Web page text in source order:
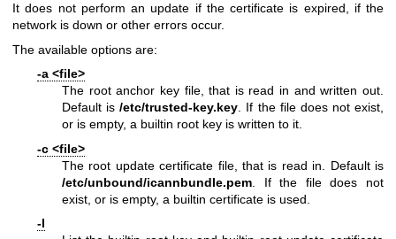
It does not perform an update if the certificate is expired, if the
network is down or other errors occur.
The available options are:
-a <file>
The root anchor key file, that is read in and written out.
Default is/etc/trusted-key.key. If the file does not exist,
or is empty, a builtin root key is written to it.
-c <file>
The root update certificate file, that is read in. Default is
/etc/unbound/icannbundle.pem . If the file does not
exist, or is empty, a builtin certificate is used.
-l